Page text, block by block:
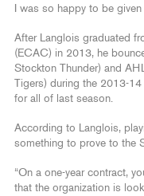
I was so happy to be
After Langlois graduated
(ECAC) in 2013, he
Stockton Thunder) and
Tigers) during the 2013-
for all of last season.
According to Langlois,
something to prove to the
“On a one-year contract,
that the organization is